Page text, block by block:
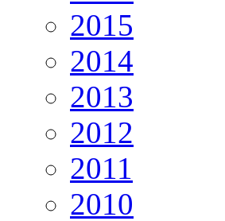
2015
2014
2013
2012
2011
2010